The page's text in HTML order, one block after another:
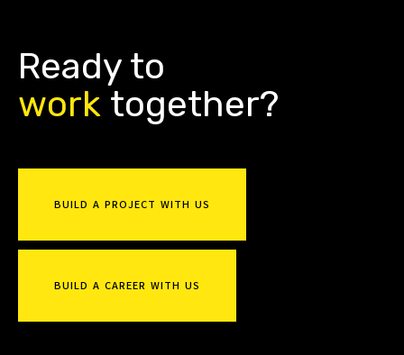
Ready to
w ork
b u together?
BUILD A PROJECT WITH US
BUILD A CAREER WITH US